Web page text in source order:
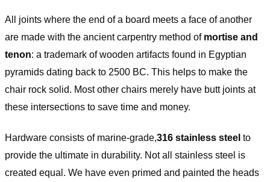
All joints where the end of a board meets a face of another
are made with the ancient carpentry method of mortise and
tenon: a trademark of wooden artifacts found in Egyptian
pyramids dating back to 2500 BC. This helps to make the
chair rock solid. Most other chairs merely have butt joints at
these intersections to save time and money.
Hardware consists of marine-grade,316 stainless steel to
provide the ultimate in durability. Not all stainless steel is
created equal. We have even primed and painted the heads